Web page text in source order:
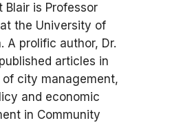
Blair is Professor
the University of
A prolific author, Dr.
articles in
city management,
and economic
in Community